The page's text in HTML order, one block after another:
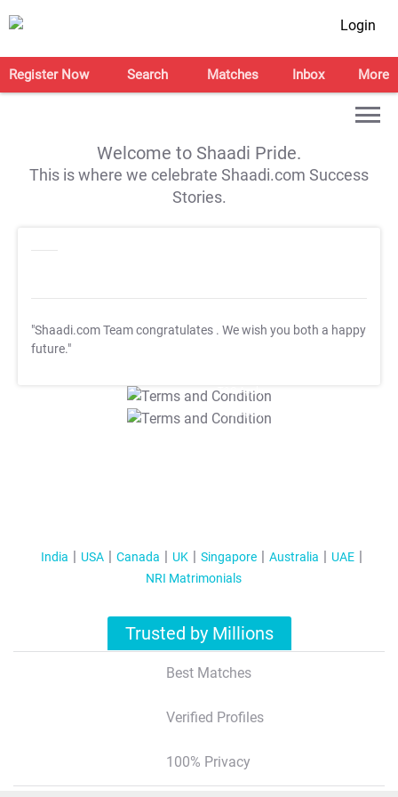
Login
Register Now Search Matches Inbox More
Welcome to Shaadi Pride.
This is where we celebrate Shaadi.com Success
Stories.
"Shaadi.com Team congratulates . We wish you both a happy
future."
T&C Apply
T&C Apply
India USA Canada UK Singapore Australia
UAE
NRI Matrimonials
Trusted by Millions
Best Matches
Verified Profiles
100% Privacy